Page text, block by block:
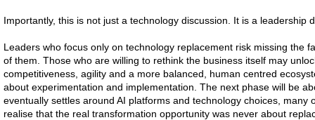
Importantly, this is not just a technology discussion. It is a leadership
Leaders who focus only on technology replacement risk missing the
of them. Those who are willing to rethink the business itself may
competitiveness, agility and a more balanced, human centred
about experimentation and implementation. The next phase will be
eventually settles around AI platforms and technology choices, many
realise that the real transformation opportunity was never about